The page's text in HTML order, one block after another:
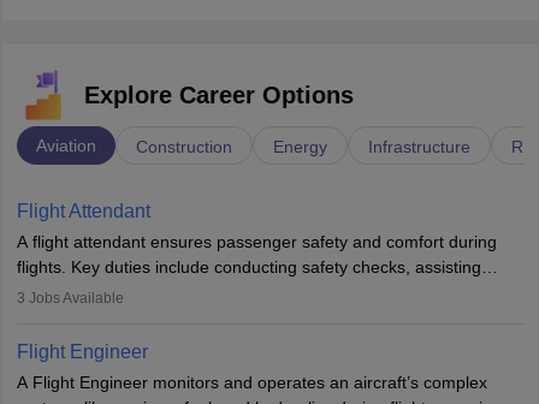
Explore Career Options
Aviation Construction Energy Infrastructure
Flight Attendant
A flight attendant ensures passenger safety and comfort during
flights. Key duties include conducting safety checks, assisting
passengers, serving food and drinks, and managing emergencies.
service. A high school diploma is typically required, followed by
rigorous training to qualify for the role.
3 Jobs Available
Flight Engineer
A Flight Engineer monitors and operates an aircraft’s complex